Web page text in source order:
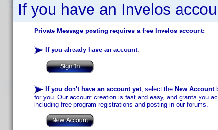
If you have an Invelos
Private Message posting requires a free Invelos account:
If you already have an account:
If you don't have an account yet, select the New Account
for you. Our account creation is fast and easy, and grants you
including free program registrations and posting in our forums.